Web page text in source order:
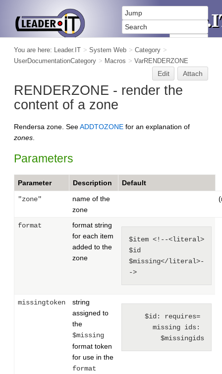
You are here: Leader.IT > System Web > Category >
UserDocumentationCategory > Macros > VarRENDERZONE
Edit Attach
RENDERZONE - render the
content of a zone
Rendersa zone. SeeADDTOZONE for an explanation of
zones
Parameters
Parameter Description Default
"zone"
name of the
zone
format
format string
for each item
added to the
zone
$item <!--<literal>
$id
$missing</literal>-
->
missingtoken
string
assigned to
the
$missing
format token
for use in the
format
$id: requires=
missing ids:
$missingids